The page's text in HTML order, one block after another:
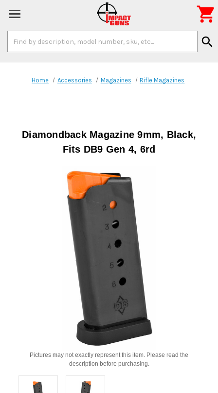
Keyword:
search

Home Accessories Magazines Rifle Magazines
Diamondback Magazine 9mm, Black,
Fits DB9 Gen 4, 6rd
Pictures may not exactly represent this item. Please read the
description before purchasing.